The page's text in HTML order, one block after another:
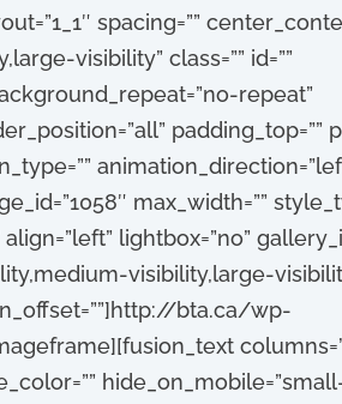
spacing=””
visibility” class=”” id=””
repeat”
padding_top=””
max_width=””
lightbox=”no”
visibility,large-
bta.ca/wp-